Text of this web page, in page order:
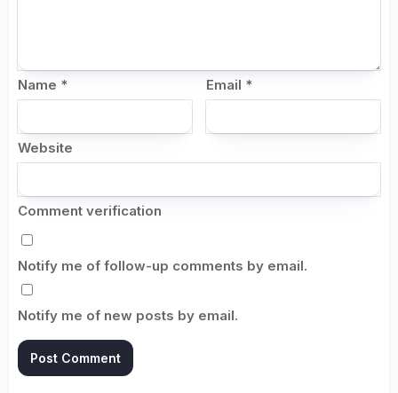
Name * Email *
Website
Comment verification
Notify me of follow-up comments by email.
Notify me of new posts by email.